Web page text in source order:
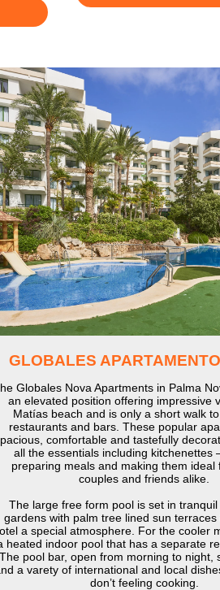
GLOBALES
Globales Nova Apartments in Palma
an elevated position offering impressive
Matías beach and is only a short walk to
restaurants and bars. These popular
comfortable and tastefully
all the essentials including kitchenettes
preparing meals and making them ideal
couples and friends alike.
The large free form pool is set in
gardens with palm tree lined sun terraces
a special atmosphere. For the cooler
heated indoor pool that has a separate
The pool bar, open from morning to night,
a varety of international and local
don’t feeling cooking.